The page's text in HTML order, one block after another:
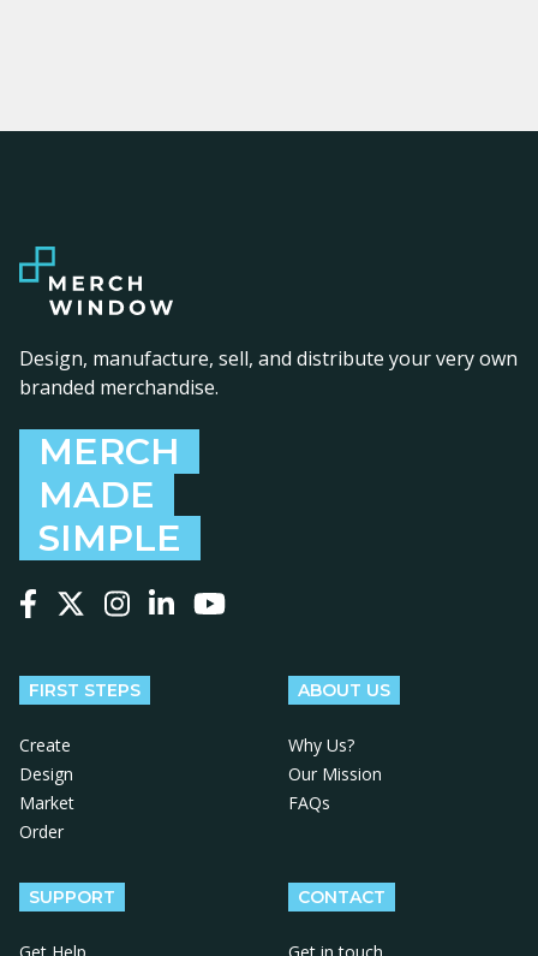
Design, manufacture, sell, and distribute your very own
branded merchandise.
MERCH
MADE
SIMPLE
FIRST STEPS
Create
Design
Market
Order
ABOUT US
Why Us?
Our Mission
FAQs
SUPPORT CONTACT